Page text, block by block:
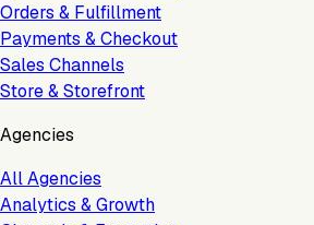
Orders & Fulfillment
Payments & Checkout
Sales Channels
Store & Storefront
Agencies
All Agencies
Analytics & Growth